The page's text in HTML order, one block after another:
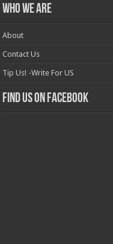
Who we are
About
Contact Us
Tip Us! -Write For US
Find us on Facebook